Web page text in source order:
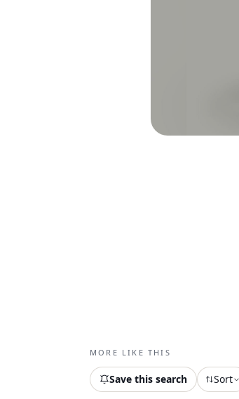
MORE LIKE THIS
Save this search Sort